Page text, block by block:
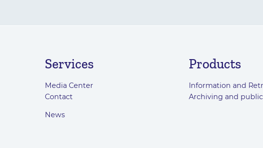
Services
Media Center
Contact
News
Products
Information and
Archiving and